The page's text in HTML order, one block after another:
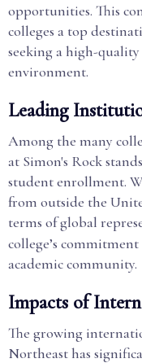
opportunities. This
colleges a top
seeking a high-
environment.
Leading
Among the many
at Simon's Rock
student enrollment.
from outside the
terms of global
college’s
academic community.
Impacts of
The growing
Northeast has